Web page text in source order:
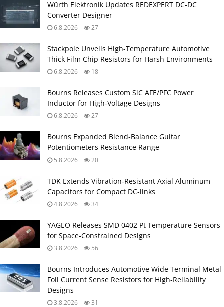
Würth Elektronik Updates REDEXPERT DC‑DC
Converter Designer
6.8.2026 27
Stackpole Unveils High-Temperature Automotive
Thick Film Chip Resistors for Harsh Environments
6.8.2026 18
Bourns Releases Custom SiC AFE/PFC Power
Inductor for High‑Voltage Designs
6.8.2026 27
Bourns Expanded Blend‑Balance Guitar
Potentiometers Resistance Range
5.8.2026 20
TDK Extends Vibration‑Resistant Axial Aluminum
Capacitors for Compact DC‑links
4.8.2026 34
YAGEO Releases SMD 0402 Pt Temperature Sensors
for Space‑Constrained Designs
3.8.2026 56
Bourns Introduces Automotive Wide Terminal Metal
Foil Current Sense Resistors for High‑Reliability
Designs
3.8.2026 31